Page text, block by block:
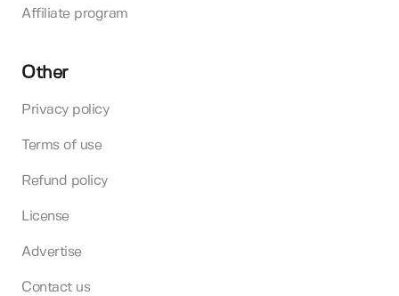
Affiliate program
Other
Privacy policy
Terms of use
Refund policy
License
Advertise
Contact us